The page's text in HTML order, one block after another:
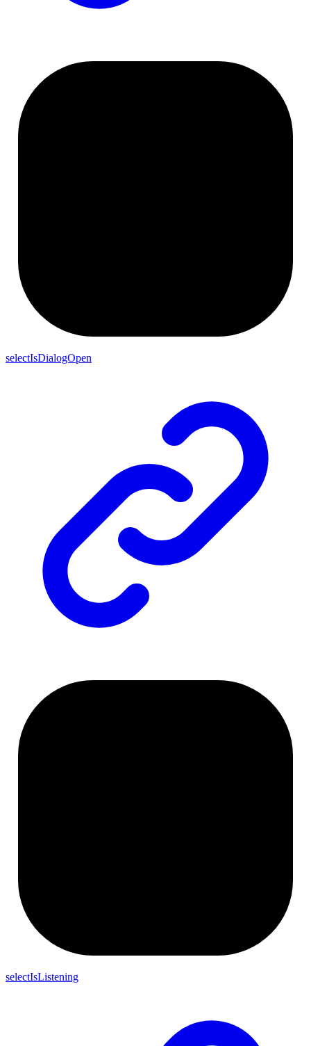
selectIsDialogOpen
selectIsListening